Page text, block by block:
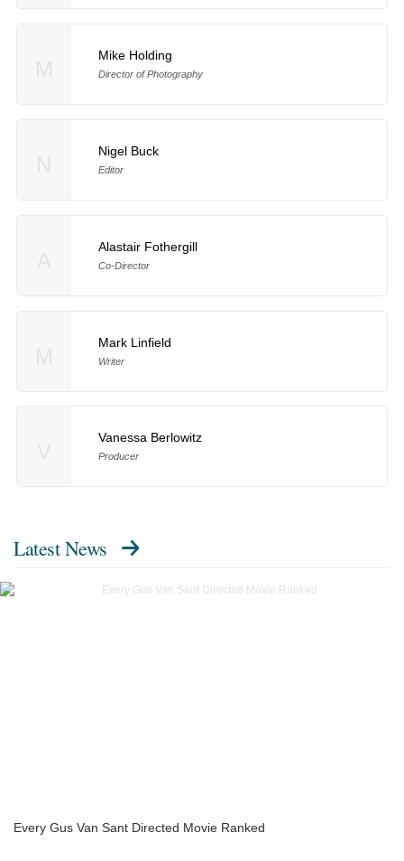
Mike Holding
Director of Photography
Nigel Buck
Editor
Alastair Fothergill
Co-Director
Mark Linfield
Writer
Vanessa Berlowitz
Producer
Latest News
Every Gus Van Sant Directed Movie Ranked